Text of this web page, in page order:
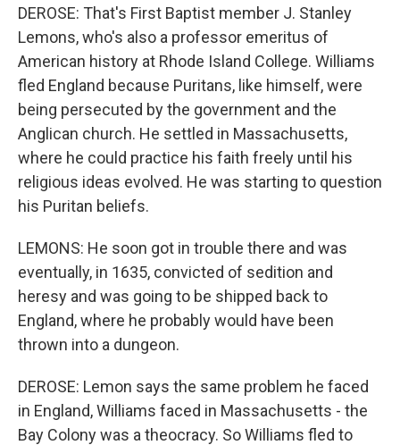
DEROSE: That's First Baptist member J. Stanley
Lemons, who's also a professor emeritus of
American history at Rhode Island College. Williams
fled England because Puritans, like himself, were
being persecuted by the government and the
Anglican church. He settled in Massachusetts,
where he could practice his faith freely until his
religious ideas evolved. He was starting to question
his Puritan beliefs.
LEMONS: He soon got in trouble there and was
eventually, in 1635, convicted of sedition and
heresy and was going to be shipped back to
England, where he probably would have been
thrown into a dungeon.
DEROSE: Lemon says the same problem he faced
in England, Williams faced in Massachusetts - the
Bay Colony was a theocracy. So Williams fled to